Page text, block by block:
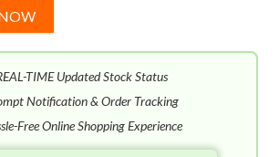
TIME Updated Stock Status
Notification & Order Tracking
Free Online Shopping Experience